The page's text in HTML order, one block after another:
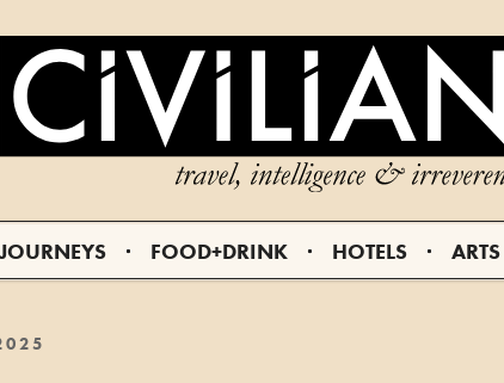
JOURNEYS FOOD+DRINK HOTELS ARTS